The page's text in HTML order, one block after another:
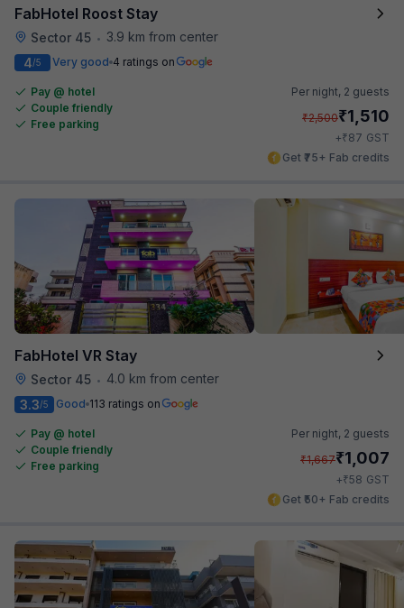
FabHotel Roost Stay
Sector 45 •
3.9 km from center
4/5 Very good 4 ratings on
Pay @ hotel
Couple friendly
Free parking
Per night, 2 guests
₹2,500₹1,510
+₹87 GST
Get ₹75+ Fab credits
FabHotel VR Stay
Sector 45 •
4.0 km from center
3.3/5 Good 113 ratings on
Pay @ hotel
Couple friendly
Free parking
Per night, 2 guests
₹1,667₹1,007
+₹58 GST
Get ₹50+ Fab credits